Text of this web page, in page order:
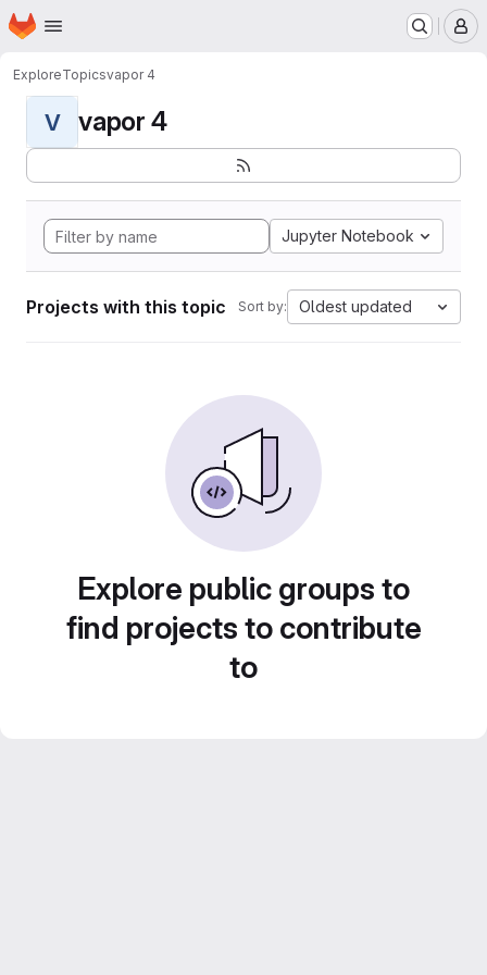
Skip to main content
Homepage
ExploreTopicsvapor 4
V vapor 4
Jupyter Notebook
Projects with this topic Sort by: Oldest updated
Explore public groups to
find projects to contribute
to